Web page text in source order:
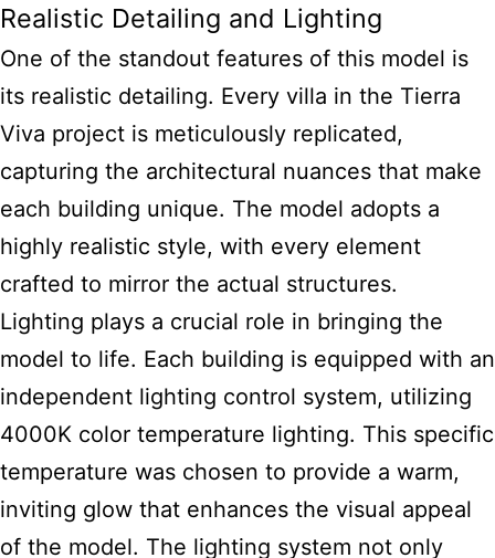
Realistic Detailing and Lighting
One of the standout features of this model is
its realistic detailing. Every villa in the Tierra
Viva project is meticulously replicated,
capturing the architectural nuances that make
each building unique. The model adopts a
highly realistic style, with every element
crafted to mirror the actual structures.
Lighting plays a crucial role in bringing the
model to life. Each building is equipped with an
independent lighting control system, utilizing
4000K color temperature lighting. This specific
temperature was chosen to provide a warm,
inviting glow that enhances the visual appeal
of the model. The lighting system not only